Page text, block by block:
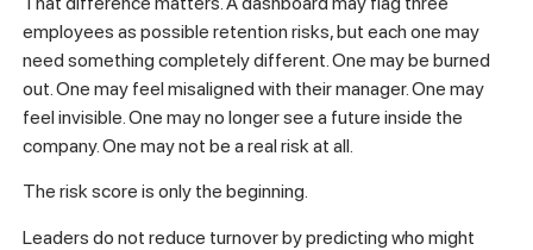
employees as possible retention risks, but each one may
need something completely different. One may be burned
out. One may feel misaligned with their manager. One may
feel invisible. One may no longer see a future inside the
company. One may not be a real risk at all.
The risk score is only the beginning.
Leaders do not reduce turnover by predicting who might